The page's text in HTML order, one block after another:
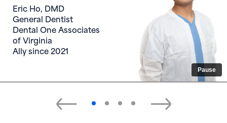
Eric Ho, DMD
General Dentist
Dental One Associates
of Virginia
Ally since 2021
Pause